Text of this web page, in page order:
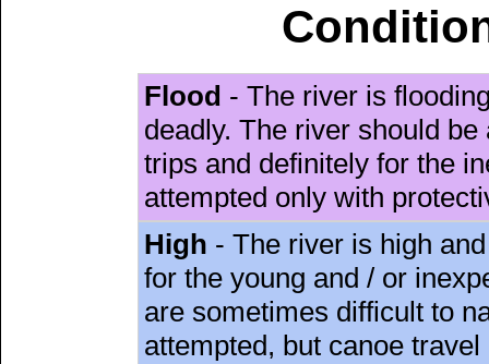
Flood - The river is
deadly. The river should
trips and definitely for the
attempted only with
High - The river is high
for the young and / or
are sometimes difficult to
attempted, but canoe